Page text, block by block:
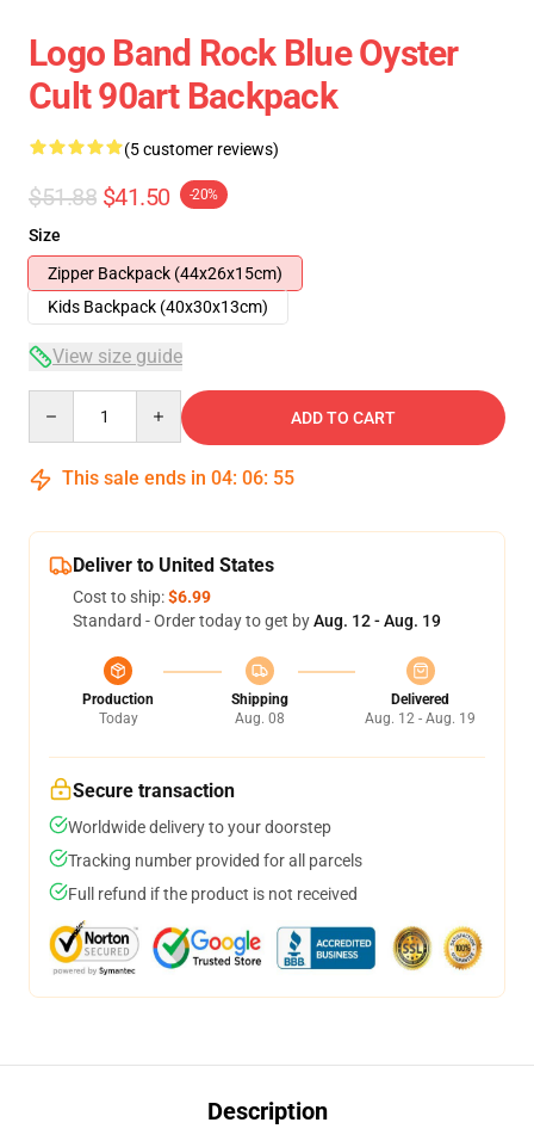
Logo Band Rock Blue Oyster
Cult 90art Backpack
(5 customer reviews)
$51.88 $41.50 -20%
Size
Zipper Backpack (44x26x15cm)
Kids Backpack (40x30x13cm)
View size guide
ADD TO CART
This sale ends in 04: 06: 54
Deliver to United States
Cost to ship:$6.99
Standard - Order today to get byAug. 12 - Aug. 19
Production
Today
Shipping
Aug. 08
Delivered
Aug. 12 - Aug. 19
Secure transaction
Worldwide delivery to your doorstep
Tracking number provided for all parcels
Full refund if the product is not received
Description